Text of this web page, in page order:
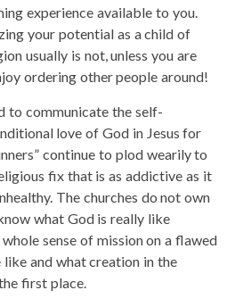
experience available to you.
your potential as a child of
usually is not, unless you are
ordering other people around!
to communicate the self-
love of God in Jesus for
continue to plod wearily to
fix that is as addictive as it
The churches do not own
what God is really like
sense of mission on a flawed
and what creation in the
first place.